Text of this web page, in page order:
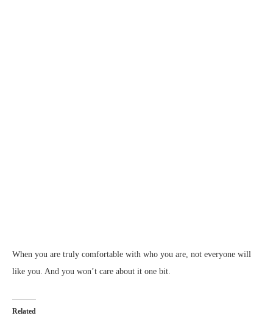
When you are truly comfortable with who you are, not everyone will
like you. And you won’t care about it one bit.
Related